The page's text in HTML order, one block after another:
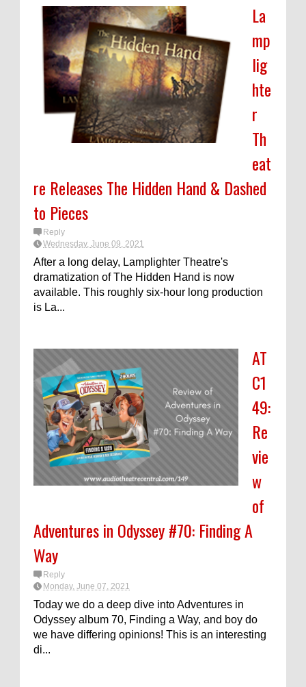
La
mp
lig
hte
r
Th
eat
re Releases The Hidden Hand & Dashed
to Pieces
Reply
Wednesday, June 09, 2021
After a long delay, Lamplighter Theatre's
dramatization of The Hidden Hand is now
available. This roughly six-hour long production
is La...
AT
C1
49:
Re
vie
w
of
Adventures in Odyssey #70: Finding A
Way
Reply
Monday, June 07, 2021
Today we do a deep dive into Adventures in
Odyssey album 70, Finding a Way, and boy do
we have differing opinions! This is an interesting
di...